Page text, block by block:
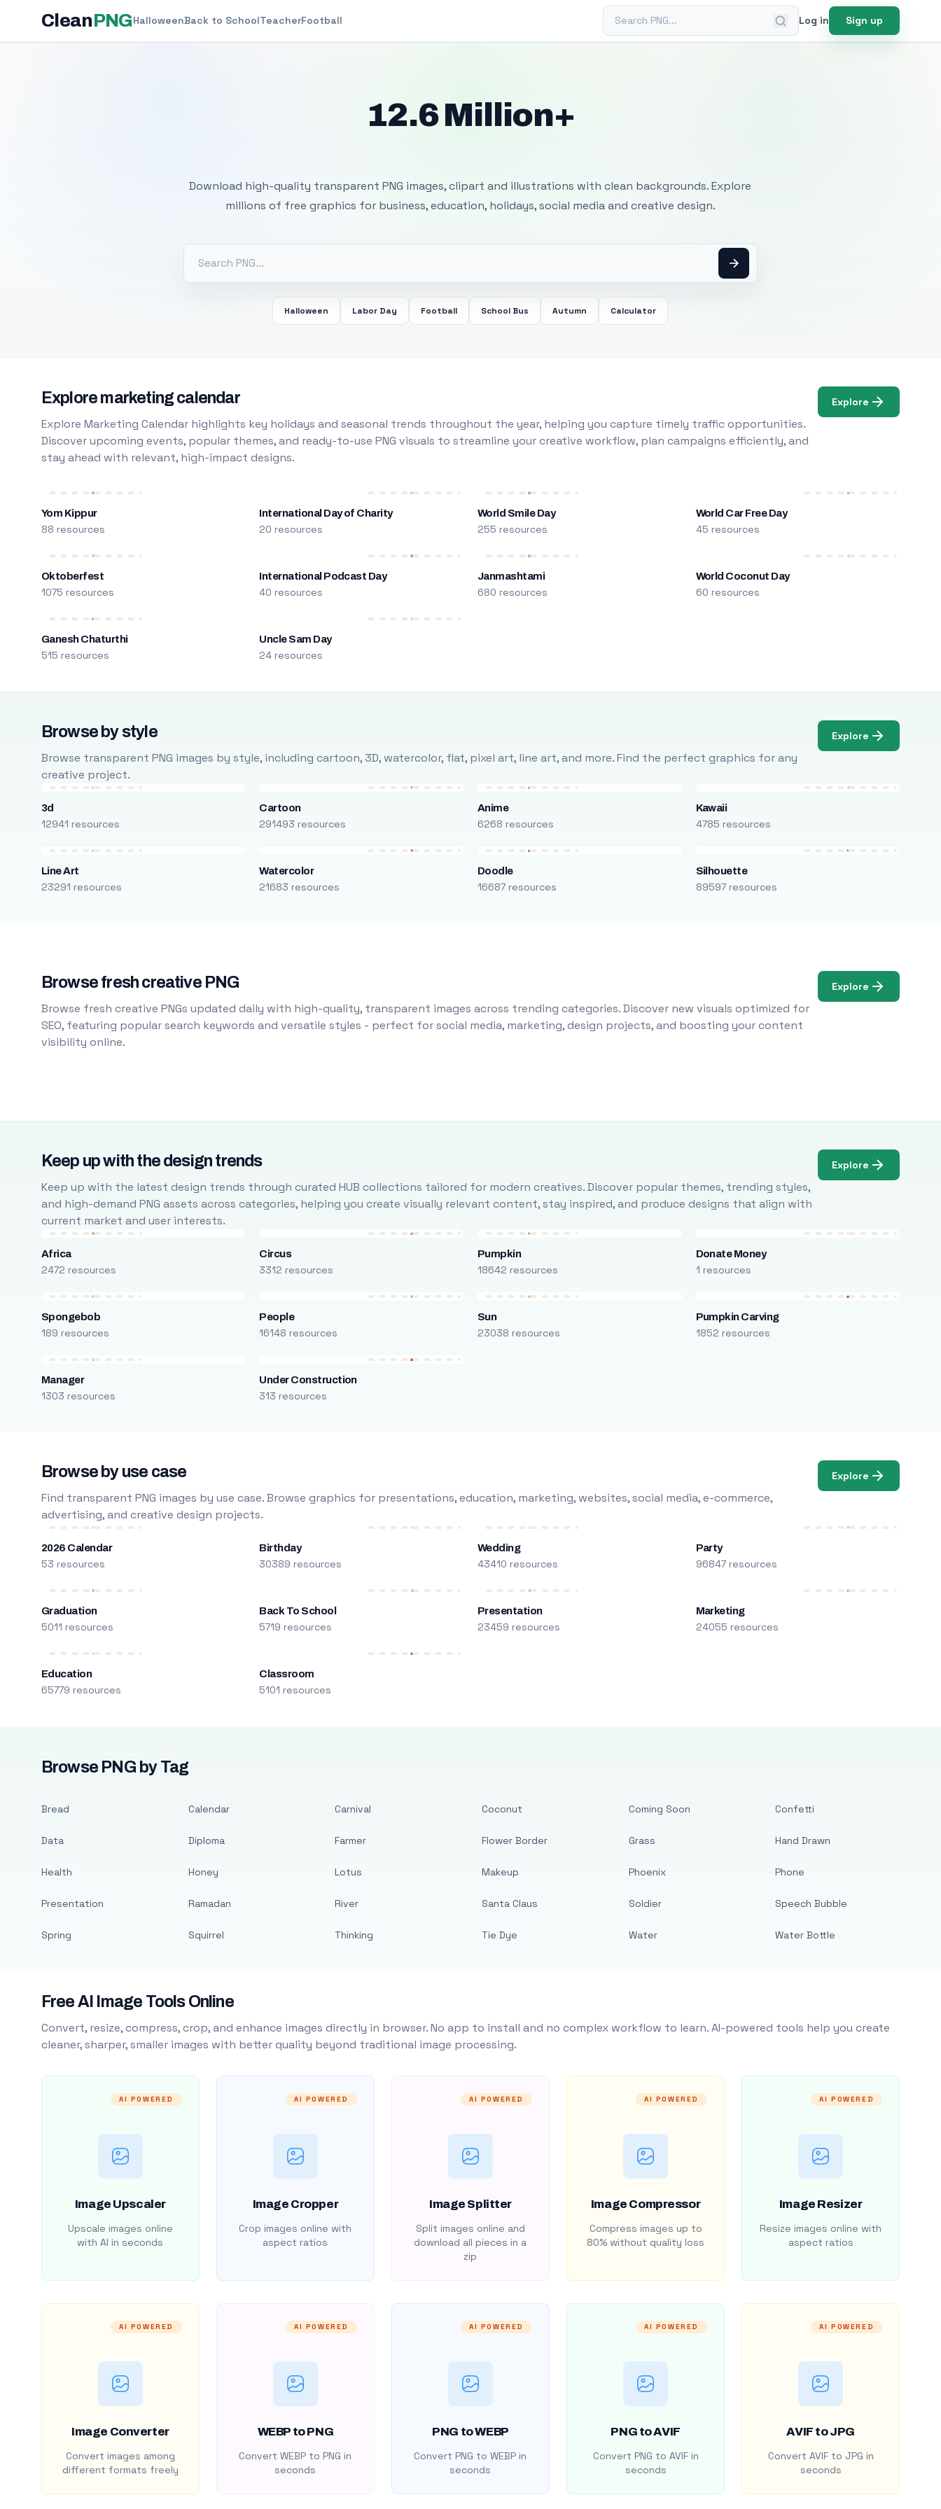
CleanPNGHalloweenBack to SchoolTeacherFootball Search PNG Log in Sign up
12.6 Million+
Download high-quality transparent PNG images, clipart and illustrations with clean backgrounds. Explore
millions of free graphics for business, education, holidays, social media and creative design.
Halloween Labor Day Football School Bus Autumn Calculator
Explore marketing calendar
Explore Marketing Calendar highlights key holidays and seasonal trends throughout the year, helping you capture timely traffic opportunities.
Discover upcoming events, popular themes, and ready-to-use PNG visuals to streamline your creative workflow, plan campaigns efficiently, and
stay ahead with relevant, high-impact designs.
Explore
Yom Kippur
88 resources
International Day of Charity
20 resources
World Smile Day
255 resources
World Car Free Day
45 resources
Oktoberfest
1075 resources
International Podcast Day
40 resources
Janmashtami
680 resources
World Coconut Day
60 resources
Ganesh Chaturthi
515 resources
Uncle Sam Day
24 resources
Browse by style
Browse transparent PNG images by style, including cartoon, 3D, watercolor, flat, pixel art, line art, and more. Find the perfect graphics for any
creative project.
Explore
3d
12941 resources
Cartoon
291493 resources
Anime
6268 resources
Kawaii
4785 resources
Line Art
23291 resources
Watercolor
21683 resources
Doodle
16687 resources
Silhouette
89597 resources
Browse fresh creative PNG
Browse fresh creative PNGs updated daily with high-quality, transparent images across trending categories. Discover new visuals optimized for
SEO, featuring popular search keywords and versatile styles - perfect for social media, marketing, design projects, and boosting your content
visibility online.
Explore
Keep up with the design trends
Keep up with the latest design trends through curated HUB collections tailored for modern creatives. Discover popular themes, trending styles,
and high-demand PNG assets across categories, helping you create visually relevant content, stay inspired, and produce designs that align with
current market and user interests.
Explore
Africa
2472 resources
Circus
3312 resources
Pumpkin
18642 resources
Donate Money
1 resources
Spongebob
189 resources
People
16148 resources
Sun
23038 resources
Pumpkin Carving
1852 resources
Manager
1303 resources
Under Construction
313 resources
Browse by use case
Find transparent PNG images by use case. Browse graphics for presentations, education, marketing, websites, social media, e-commerce,
advertising, and creative design projects.
Explore
2026 Calendar
53 resources
Birthday
30389 resources
Wedding
43410 resources
Party
96847 resources
Graduation
5011 resources
Back To School
5719 resources
Presentation
23459 resources
Marketing
24055 resources
Education
65779 resources
Classroom
5101 resources
Browse PNG by Tag
Bread
Data
Health
Presentation
Spring
Calendar
Diploma
Honey
Ramadan
Squirrel
Carnival
Farmer
Lotus
River
Thinking
Coconut
Flower Border
Makeup
Santa Claus
Tie Dye
Coming Soon
Grass
Phoenix
Soldier
Water
Confetti
Hand Drawn
Phone
Speech Bubble
Water Bottle
Free AI Image Tools Online
Convert, resize, compress, crop, and enhance images directly in browser. No app to install and no complex workflow to learn. AI-powered tools help you create
cleaner, sharper, smaller images with better quality beyond traditional image processing.
AI POWERED
Image Upscaler
Upscale images online
with AI in seconds
AI POWERED
Image Cropper
Crop images online with
aspect ratios
AI POWERED
Image Splitter
Split images online and
download all pieces in a
zip
AI POWERED
Image Compressor
Compress images up to
80% without quality loss
AI POWERED
Image Resizer
Resize images online with
aspect ratios
AI POWERED
Image Converter
Convert images among
different formats freely
AI POWERED
WEBP to PNG
Convert WEBP to PNG in
seconds
AI POWERED
PNG to WEBP
Convert PNG to WEBP in
seconds
AI POWERED
PNG to AVIF
Convert PNG to AVIF in
seconds
AI POWERED
AVIF to JPG
Convert AVIF to JPG in
seconds